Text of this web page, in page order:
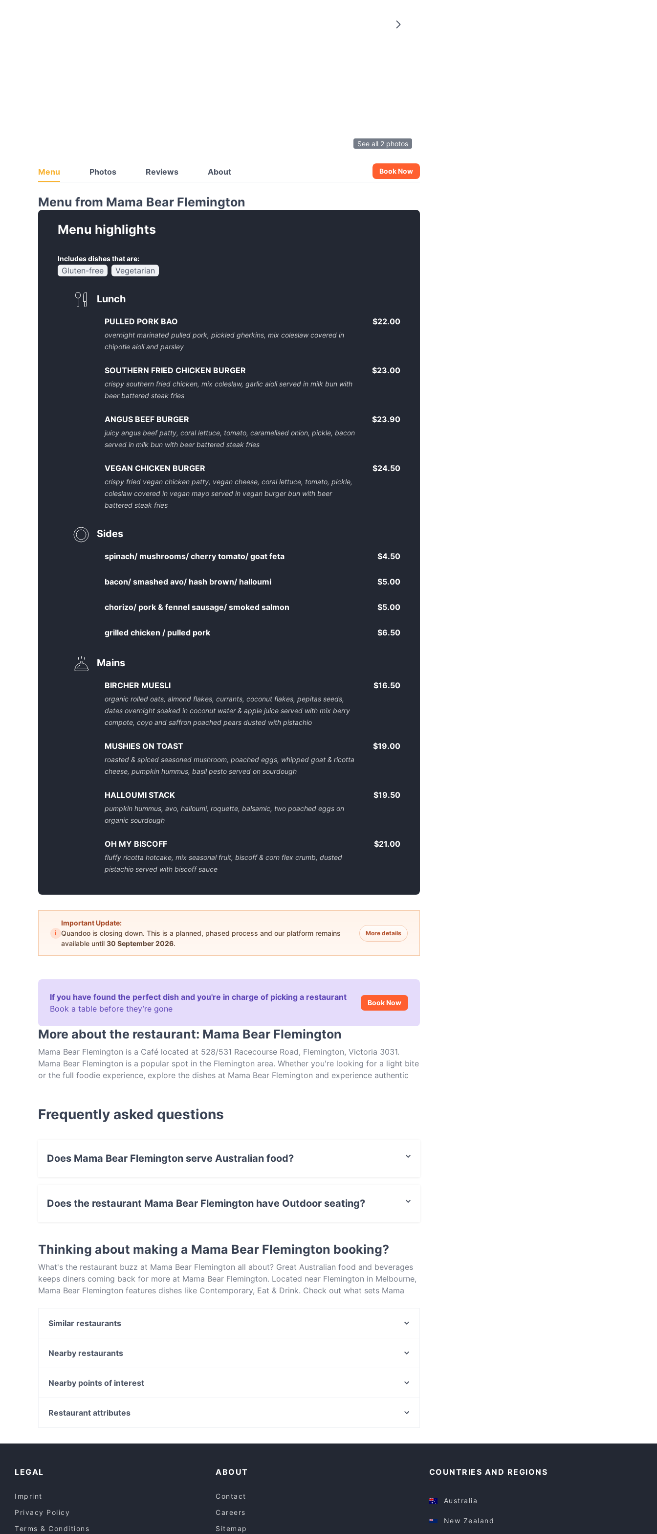
See all 2 photos
Menu Photos Reviews About Book Now
Menu from Mama Bear Flemington
Menu highlights
Includes dishes that are:
Gluten-free Vegetarian
Lunch
PULLED PORK BAO
overnight marinated pulled pork, pickled gherkins, mix coleslaw covered in
chipotle aioli and parsley
$22.00
SOUTHERN FRIED CHICKEN BURGER
crispy southern fried chicken, mix coleslaw, garlic aioli served in milk bun with
beer battered steak fries
$23.00
ANGUS BEEF BURGER
juicy angus beef patty, coral lettuce, tomato, caramelised onion, pickle, bacon
served in milk bun with beer battered steak fries
$23.90
VEGAN CHICKEN BURGER
crispy fried vegan chicken patty, vegan cheese, coral lettuce, tomato, pickle,
coleslaw covered in vegan mayo served in vegan burger bun with beer
battered steak fries
$24.50
Sides
spinach/ mushrooms/ cherry tomato/ goat feta $4.50
bacon/ smashed avo/ hash brown/ halloumi $5.00
chorizo/ pork & fennel sausage/ smoked salmon $5.00
grilled chicken / pulled pork $6.50
Mains
BIRCHER MUESLI
organic rolled oats, almond flakes, currants, coconut flakes, pepitas seeds,
dates overnight soaked in coconut water & apple juice served with mix berry
compote, coyo and saffron poached pears dusted with pistachio
$16.50
MUSHIES ON TOAST
roasted & spiced seasoned mushroom, poached eggs, whipped goat & ricotta
cheese, pumpkin hummus, basil pesto served on sourdough
$19.00
HALLOUMI STACK
pumpkin hummus, avo, halloumi, roquette, balsamic, two poached eggs on
organic sourdough
$19.50
OH MY BISCOFF
fluffy ricotta hotcake, mix seasonal fruit, biscoff & corn flex crumb, dusted
pistachio served with biscoff sauce
$21.00
i
Important Update:
Quandoo is closing down. This is a planned, phased process and our platform remains
available until 30 September 2026.
More details
If you have found the perfect dish and you're in charge of picking a restaurant
Book a table before they’re gone
Book Now
More about the restaurant: Mama Bear Flemington
Mama Bear Flemington is a Café located at 528/531 Racecourse Road, Flemington, Victoria 3031.
Mama Bear Flemington is a popular spot in the Flemington area. Whether you're looking for a light bite
or the full foodie experience, explore the dishes at Mama Bear Flemington and experience authentic
Frequently asked questions
Does Mama Bear Flemington serve Australian food?
Does the restaurant Mama Bear Flemington have Outdoor seating?
Thinking about making a Mama Bear Flemington booking?
What's the restaurant buzz at Mama Bear Flemington all about? Great Australian food and beverages
keeps diners coming back for more at Mama Bear Flemington. Located near Flemington in Melbourne,
Mama Bear Flemington features dishes like Contemporary, Eat & Drink. Check out what sets Mama
Similar restaurants
Rick's Place
Sunrise Indian Restaurant
Nearby restaurants
Juk Jut
Nearby points of interest
Batman Park, Melbourne
Restaurant attributes
LEGAL
Imprint
Privacy Policy
Terms & Conditions
ABOUT
Contact
Careers
Sitemap
COUNTRIES AND REGIONS
Australia
New Zealand